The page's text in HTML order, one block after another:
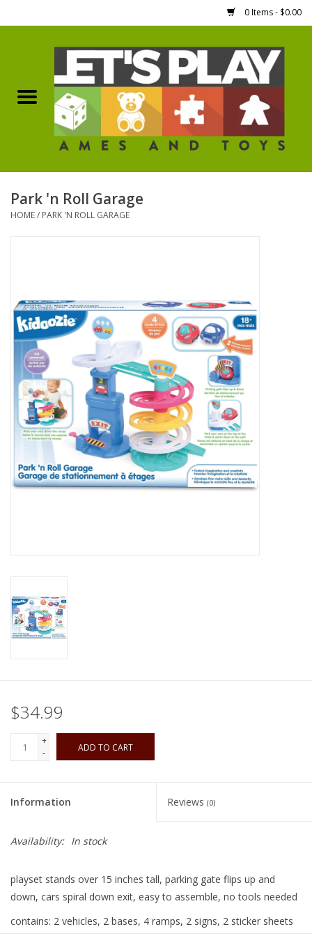
0 Items - $0.00
Games Workshop
Boardgames
Accessories
RPG
Magic the Gathering
Pokemon
Army Painter
Toys
Miniatures Games
Preorder
Tonies
Used Boardgames
Park 'n Roll Garage
HOME/ PARK 'N ROLL GARAGE
$34.99
+
-
ADD TO CART
Information Reviews (0)
Availability: In stock
playset stands over 15 inches tall, parking gate flips up and
down, cars spiral down exit, easy to assemble, no tools needed
contains: 2 vehicles, 2 bases, 4 ramps, 2 signs, 2 sticker sheets